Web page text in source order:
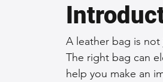
Sustainable Fashion Fashion
Fashion and Style Tips
A leather bag is not
The right bag can
help you make an